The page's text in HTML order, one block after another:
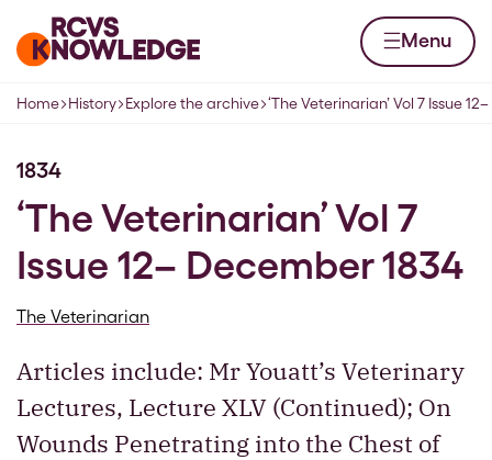
Home page Menu
Navigation breadcrumbs
Home History Explore the archive ‘The Veterinarian’ Vol 7 Issue
1834
‘The Veterinarian’ Vol 7
Issue 12– December 1834
The Veterinarian
Articles include: Mr Youatt’s Veterinary
Lectures, Lecture XLV (Continued); On
Wounds Penetrating into the Chest of